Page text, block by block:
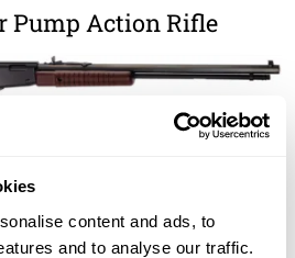
content and ads, to
and to analyse our traffic.
Pump Action Rifle